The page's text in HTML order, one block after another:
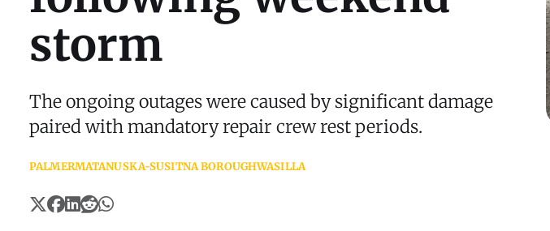
storm
The ongoing outages were caused by significant damage
paired with mandatory repair crew rest periods.
PALMERMATANUSKA-SUSITNA BOROUGHWASILLA